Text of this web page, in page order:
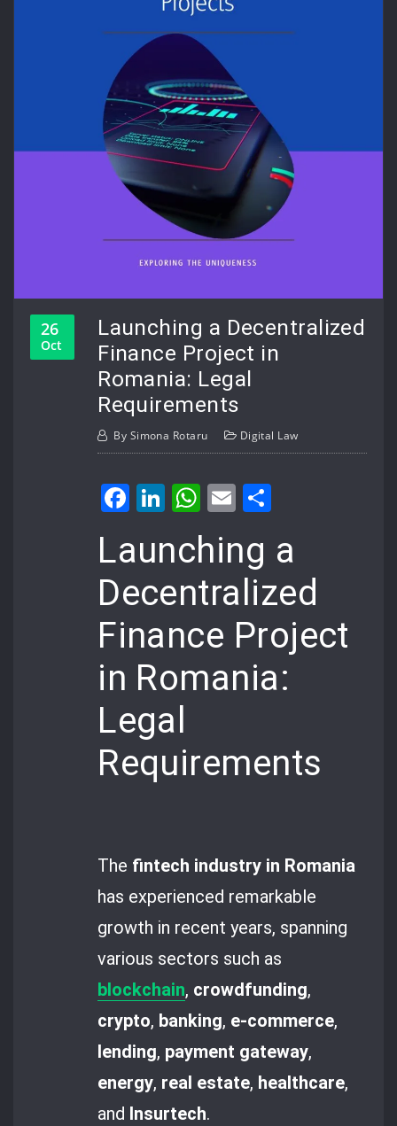
26
Oct
Launching a Decentralized
Finance Project in
Romania: Legal
Requirements
By Simona Rotaru Digital Law
Facebook
LinkedIn
WhatsApp
Email
Launching a
Decentralized
Finance Project
in Romania:
Legal
Requirements
The fintech industry in Romania
has experienced remarkable
growth in recent years, spanning
various sectors such as
blockchain, crowdfunding,
crypto, banking, e-commerce,
lending, payment gateway,
energy, real estate, healthcare,
and Insurtech.